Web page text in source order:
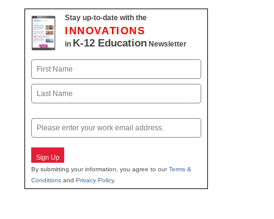
Stay up-to-date with the
INNOVATIONS
in K-12 Education Newsletter
Name
First
Email
Sign Up
By submitting your information, you agree to ourTerms &
Conditions and Privacy Policy.